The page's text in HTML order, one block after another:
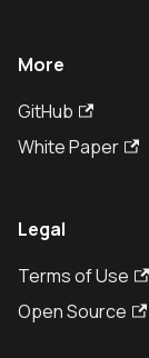
More
GitHub
White Paper
Legal
Terms of Use
Open Source